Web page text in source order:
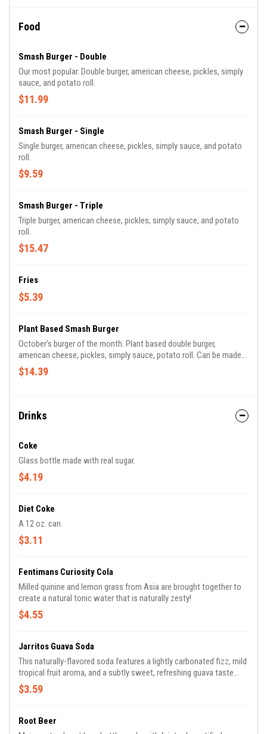
Food
Smash Burger - Double
Our most popular. Double burger, american cheese, pickles, simply
sauce, and potato roll.
$11.99
Smash Burger - Single
Single burger, american cheese, pickles, simply sauce, and potato
roll.
$9.59
Smash Burger - Triple
Triple burger, american cheese, pickles, simply sauce, and potato
roll.
$15.47
Fries
$5.39
Plant Based Smash Burger
October's burger of the month. Plant based double burger,
american cheese, pickles, simply sauce, potato roll. Can be made
fully plant based.
$14.39
Drinks
Coke
Glass bottle made with real sugar.
$4.19
Diet Coke
A 12 oz. can.
$3.11
Fentimans Curiosity Cola
Milled quinine and lemon grass from Asia are brought together to
create a natural tonic water that is naturally zesty!
$4.55
Jarritos Guava Soda
This naturally-flavored soda features a lightly carbonated fizz, mild
tropical fruit aroma, and a subtly sweet, refreshing guava taste
with notes of passion fruit. It is made with real fruit flavors and
real cane sugar.
$3.59
Root Beer